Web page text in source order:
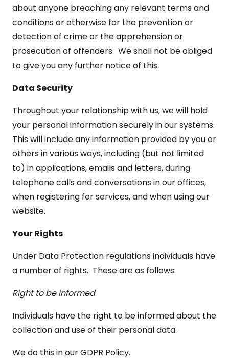
about anyone breaching any relevant terms and
conditions or otherwise for the prevention or
detection of crime or the apprehension or
prosecution of offenders. We shall not be obliged
to give you any further notice of this.
Data Security
Throughout your relationship with us, we will hold
your personal information securely in our systems.
This will include any information provided by you or
others in various ways, including (but not limited
to) in applications, emails and letters, during
telephone calls and conversations in our offices,
when registering for services, and when using our
website.
Your Rights
Under Data Protection regulations individuals have
a number of rights. These are as follows:
Right to be informed
Individuals have the right to be informed about the
collection and use of their personal data.
We do this in our GDPR Policy.